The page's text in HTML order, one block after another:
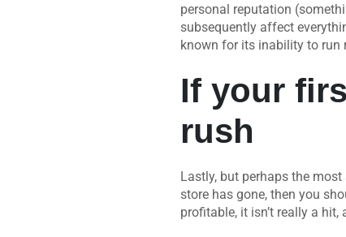
personal reputation
subsequently affect
known for its inability to run
If your
rush
Lastly, but perhaps the
store has gone, then you
profitable, it isn’t really a hit,